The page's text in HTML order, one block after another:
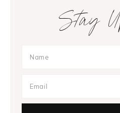
Stay